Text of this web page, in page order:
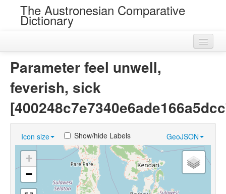
The Austronesian Comparative
Dictionary
Near Cognates
Chance Resemblances
Languages
Parameter feel unwell,
feverish, sick
Icon size GeoJSON
Show/hide Labels
+
−